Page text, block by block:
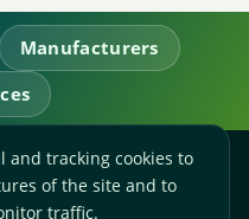
Manufacturers
Ltd.
and tracking cookies to
of the site and to
traffic.